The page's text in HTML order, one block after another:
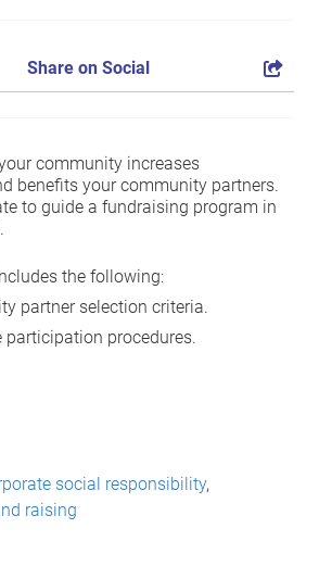
Share on Social
community increases
benefits your community partners.
to guide a fundraising program in
the following:
partner selection criteria.
participation procedures.
social responsibility,
raising